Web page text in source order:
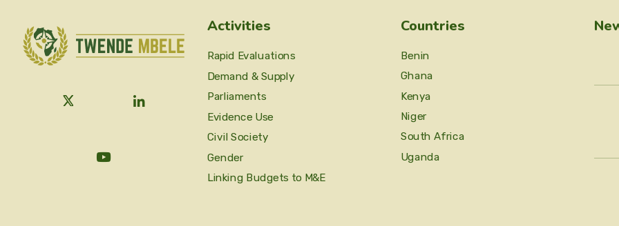
Activities
Rapid Evaluations
Demand & Supply
Parliaments
Evidence Use
Civil Society
Gender
Linking Budgets to M&E
Countries
Benin
Ghana
Kenya
Niger
South Africa
Uganda